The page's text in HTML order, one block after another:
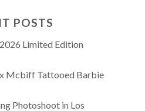
POSTS
Limited Edition
x Mcbiff Tattooed Barbie
Photoshoot in Los